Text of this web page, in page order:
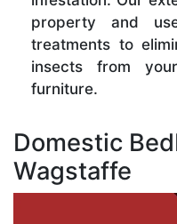
property and
treatments to
insects from
furniture.
Domestic
Wagstaffe